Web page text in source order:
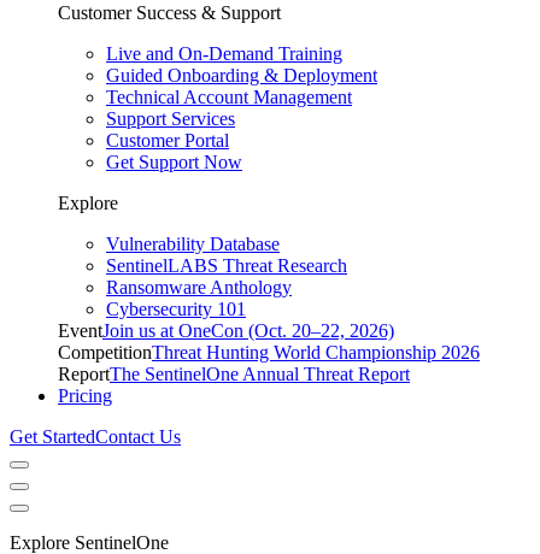
Customer Success & Support
Live and On-Demand Training
Guided Onboarding & Deployment
Technical Account Management
Support Services
Customer Portal
Get Support Now
Explore
Vulnerability Database
SentinelLABS Threat Research
Ransomware Anthology
Cybersecurity 101
EventJoin us at OneCon (Oct. 20–22, 2026)
CompetitionThreat Hunting World Championship 2026
ReportThe SentinelOne Annual Threat Report
Pricing
Get StartedContact Us
Explore SentinelOne